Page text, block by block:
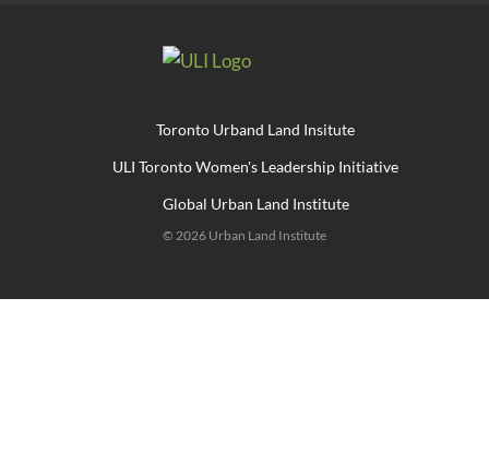
Toronto Urband Land Insitute
ULI Toronto Women's Leadership Initiative
Global Urban Land Institute
© 2026 Urban Land Institute